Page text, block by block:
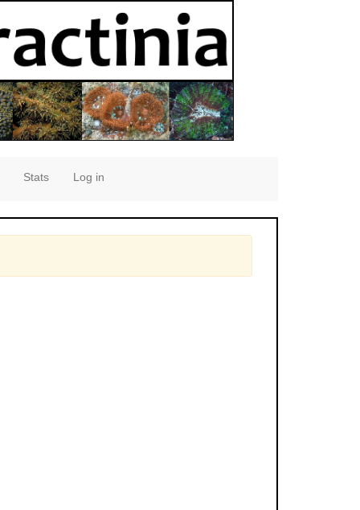
Stats Log in